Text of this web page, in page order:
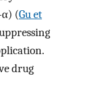
(Gu et
drug